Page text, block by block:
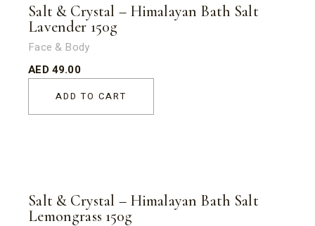
Salt & Crystal – Himalayan Bath Salt
Lavender 150g
Face & Body
AED49.00
ADD TO CART
Salt & Crystal – Himalayan Bath Salt
Lemongrass 150g